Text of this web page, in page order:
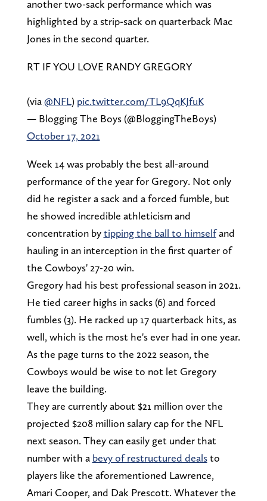
another two-sack performance which was
highlighted by a strip-sack on quarterback Mac
Jones in the second quarter.
RT IF YOU LOVE RANDY GREGORY
(via@NFL) pic.twitter.com/TL9QqKJfuK
— Blogging The Boys (@BloggingTheBoys)
October 17, 2021
Week 14 was probably the best all-around
performance of the year for Gregory. Not only
did he register a sack and a forced fumble, but
he showed incredible athleticism and
concentration bytipping the ball to himselfand
hauling in an interception in the first quarter of
the Cowboys' 27-20 win.
Gregory had his best professional season in 2021.
He tied career highs in sacks (6) and forced
fumbles (3). He racked up 17 quarterback hits, as
well, which is the most he's ever had in one year.
As the page turns to the 2022 season, the
Cowboys would be wise to not let Gregory
leave the building.
They are currently about $21 million over the
projected $208 million salary cap for the NFL
next season. They can easily get under that
number with a bevy of restructured dealsto
players like the aforementioned Lawrence,
Amari Cooper, and Dak Prescott. Whatever the